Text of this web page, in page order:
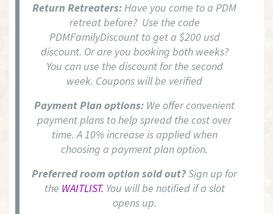
Return Retreaters:Have you come to a PDM
retreat before? Use the code
PDMFamilyDiscount to get a $200 usd
discount. Or are you booking both weeks?
You can use the discount for the second
week. Coupons will be verified
Payment Plan options: We offer convenient
payment plans to help spread the cost over
time. A 10% increase is applied when
choosing a payment plan option.
Preferred room option sold out?Sign up for
the WAITLIST. You will be notified if a slot
opens up.